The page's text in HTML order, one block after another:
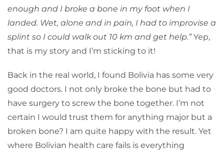
enough and I broke a bone in my foot when I
landed. Wet, alone and in pain, I had to improvise a
splint so I could walk out 10 km and get help.”Yep,
that is my story and I’m sticking to it!
Back in the real world, I found Bolivia has some very
good doctors. I not only broke the bone but had to
have surgery to screw the bone together. I’m not
certain I would trust them for anything major but a
broken bone? I am quite happy with the result. Yet
where Bolivian health care fails is everything